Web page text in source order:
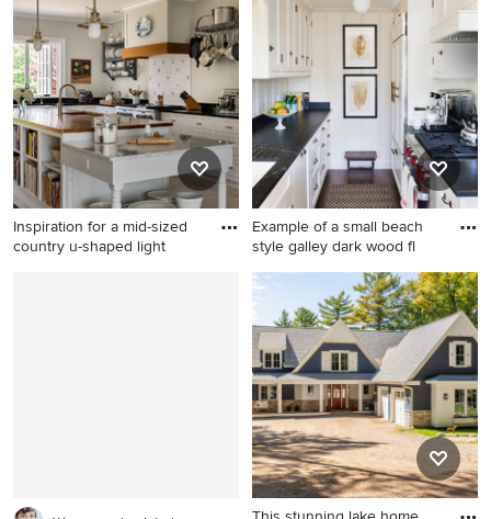
shaped medium tone wood
floor kitchen remodel in
Boston with shaker cabinets,
white cabinets, blue
backsplash, subway tile
backsplash, stainless steel
appliances, an island and
black countertops
deck photo in Los Angeles
with no cover
Inspiration for a mid-sized
country u-shaped light
Example of a small beach
style galley dark wood fl
Example of a small beach
style galley dark wood floor
kitchen design in Orange
County with a single-bowl
sink, shaker cabinets, white
cabinets, black backsplash
and no island